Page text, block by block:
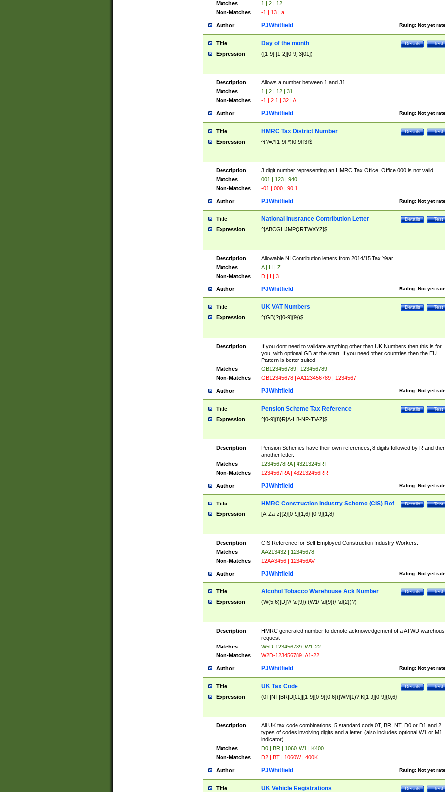
Matches
1 | 2 | 12
Non-Matches
-1 | 13 | a
Author Rating: Not yet
PJWhitfield
Title Test
Details
Day of the month
Expression ([1-9]|[1-2][0-9]|3[01])
Description
Allows a number between 1 and 31
Matches
1 | 2 | 12 | 31
Non-Matches
-1 | 2.1 | 32 | A
Author Rating: Not yet
PJWhitfield
Title Test
Details
HMRC Tax District Number
Expression ^(?=.*[1-9].*)[0-9]{3}$
Description
3 digit number representing an HMRC Tax Office. Office 000 is not valid
Matches
001 | 123 | 940
Non-Matches
-01 | 000 | 90.1
Author Rating: Not yet
PJWhitfield
Title Test
Details
National Inusrance Contribution Letter
Expression ^[ABCGHJMPQRTWXYZ]$
Description
Allowable NI Contribution letters from 2014/15 Tax Year
Matches
A | H | Z
Non-Matches
D | I | 3
Author Rating: Not yet
PJWhitfield
Title Test
Details
UK VAT Numbers
Expression ^(GB)?([0-9]{9})$
Description
If you dont need to validate anything other than UK Numbers then this is for
you, with optional GB at the start. If you need other countries then the EU
Pattern is better suited
Matches
GB123456789 | 123456789
Non-Matches
GB12345678 | AA123456789 | 1234567
Author Rating: Not yet
PJWhitfield
Title Test
Details
Pension Scheme Tax Reference
Expression ^[0-9]{8}R[A-HJ-NP-TV-Z]$
Description
Pension Schemes have their own references, 8 digits followed by R and then
another letter.
Matches
12345678RA | 43213245RT
Non-Matches
1234567RA | 432132456RR
Author Rating: Not yet
PJWhitfield
Title Test
Details
HMRC Construction Industry Scheme (CIS) Ref
Expression [A-Za-z]{2}[0-9]{1,6}|[0-9]{1,8}
Description
CIS Reference for Self Employed Construction Industry Workers.
Matches
AA213432 | 12345678
Non-Matches
12AA3456 | 123456AV
Author Rating: Not yet
PJWhitfield
Title Test
Details
Alcohol Tobacco Warehouse Ack Number
Expression (W(5|6)[D]?\-\d{9})|(W1\-\d{9}(\-\d{2})?)
Description
HMRC generated number to denote acknoweldgement of a ATWD
request
Matches
W5D-123456789 |W1-22
Non-Matches
W2D-123456789 |A1-22
Author Rating: Not yet
PJWhitfield
Title Test
Details
UK Tax Code
Expression (0T|NT|BR|D[01]|[1-9][0-9]{0,6}([WM]1)?|K[1-9][0-9]{0,6}
Description
All UK tax code combinations, 5 standard code 0T, BR, NT, D0 or D1 and 2
types of codes involving digits and a letter. (also includes optional W1 or M1
indicator)
Matches
D0 | BR | 1060LW1 | K400
Non-Matches
D2 | BT | 1060W | 400K
Author Rating: Not yet
PJWhitfield
Title Test
Details
UK Vehicle Registrations